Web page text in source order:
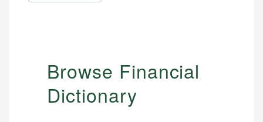
Browse Financial
Dictionary